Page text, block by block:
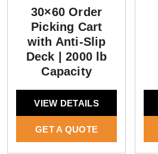
30×60 Order
Picking Cart
with Anti-Slip
Deck | 2000 lb
Capacity
VIEW DETAILS
GET A QUOTE